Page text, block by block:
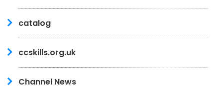
catalog
ccskills.org.uk
Channel News